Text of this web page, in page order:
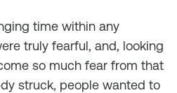
time within any
truly fearful, and, looking
so much fear from that
struck, people wanted to